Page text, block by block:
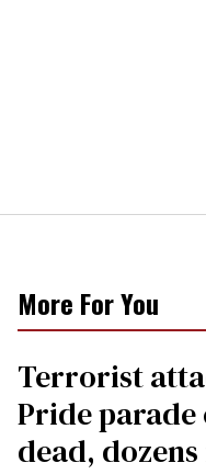
More For You
Terrorist
Pride parade
dead,